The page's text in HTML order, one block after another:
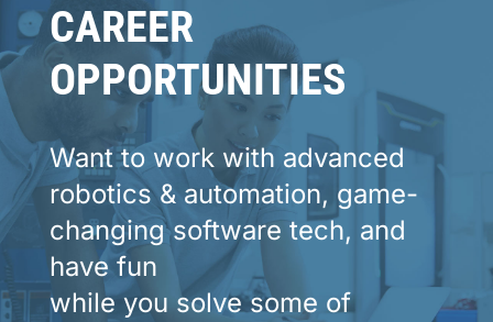
CAREER
OPPORTUNITIES
Want to work with advanced
robotics & automation, game-
changing software tech, and
have fun
while you solve some of